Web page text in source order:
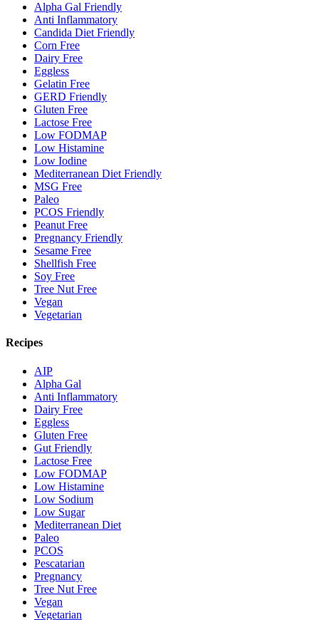
Alpha Gal Friendly
Anti Inflammatory
Candida Diet Friendly
Corn Free
Dairy Free
Eggless
Gelatin Free
GERD Friendly
Gluten Free
Lactose Free
Low FODMAP
Low Histamine
Low Iodine
Mediterranean Diet Friendly
MSG Free
Paleo
PCOS Friendly
Peanut Free
Pregnancy Friendly
Sesame Free
Shellfish Free
Soy Free
Tree Nut Free
Vegan
Vegetarian
Recipes
AIP
Alpha Gal
Anti Inflammatory
Dairy Free
Eggless
Gluten Free
Gut Friendly
Lactose Free
Low FODMAP
Low Histamine
Low Sodium
Low Sugar
Mediterranean Diet
Paleo
PCOS
Pescatarian
Pregnancy
Tree Nut Free
Vegan
Vegetarian